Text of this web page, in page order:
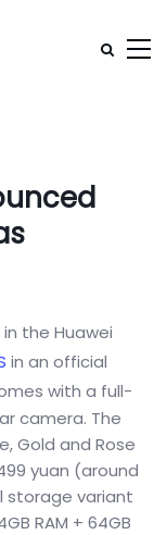
the Huawei
in an official
with a full-
camera. The
Gold and Rose
yuan (around
storage variant
RAM + 64GB